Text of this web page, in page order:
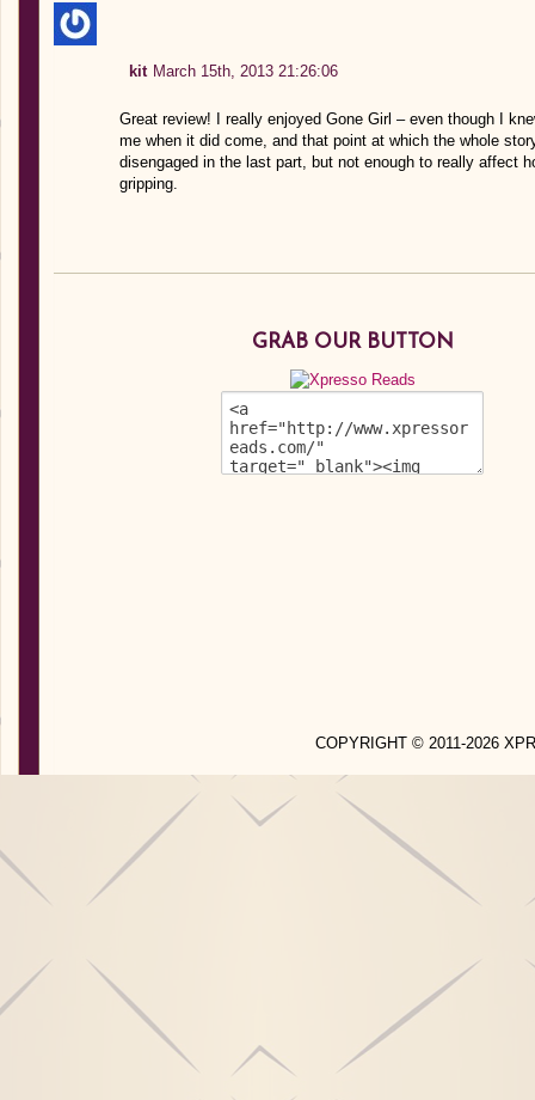
kit March 15th, 2013 21:26:06
Great review! I really enjoyed Gone Girl – even though I
me when it did come, and that point at which the whole
disengaged in the last part, but not enough to really affect
gripping.
GRAB OUR BUTTON
COPYRIGHT © 2011-2026